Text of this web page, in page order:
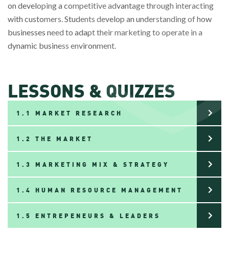
on developing a competitive advantage through interacting
with customers. Students develop an understanding of how
businesses need to adapt their marketing to operate in a
dynamic business environment.
LESSONS & QUIZZES
1.1 MARKET RESEARCH
1.2 THE MARKET
1.3 MARKETING MIX & STRATEGY
1.4 HUMAN RESOURCE MANAGEMENT
1.5 ENTREPENEURS & LEADERS